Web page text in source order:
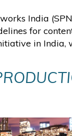
India
for
in India,